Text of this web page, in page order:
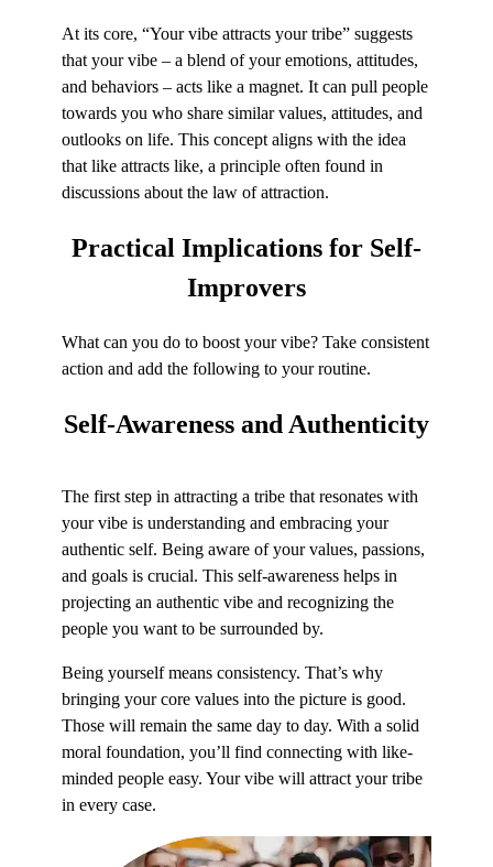
At its core, “Your vibe attracts your tribe” suggests
that your vibe – a blend of your emotions, attitudes,
and behaviors – acts like a magnet. It can pull people
towards you who share similar values, attitudes, and
outlooks on life. This concept aligns with the idea
that like attracts like, a principle often found in
discussions about the law of attraction.
Practical Implications for Self-
Improvers
What can you do to boost your vibe? Take consistent
action and add the following to your routine.
Self-Awareness and Authenticity
The first step in attracting a tribe that resonates with
your vibe is understanding and embracing your
authentic self. Being aware of your values, passions,
and goals is crucial. This self-awareness helps in
projecting an authentic vibe and recognizing the
people you want to be surrounded by.
Being yourself means consistency. That’s why
bringing your core values into the picture is good.
Those will remain the same day to day. With a solid
moral foundation, you’ll find connecting with like-
minded people easy. Your vibe will attract your tribe
in every case.